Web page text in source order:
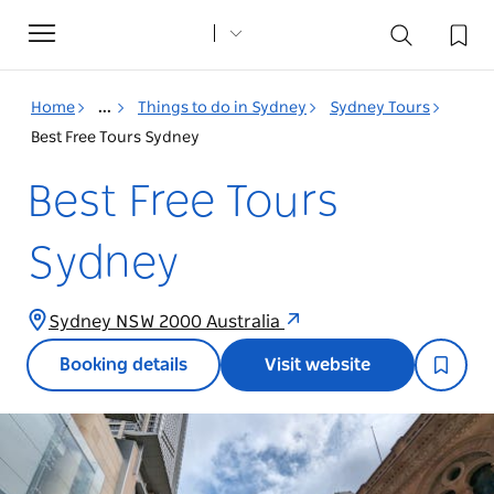
Toggle
navigation
Home ... Things to do in Sydney
Sydney Tours
Best Free Tours Sydney
Best Free Tours
Sydney
Sydney NSW 2000 Australia
Booking details Visit website